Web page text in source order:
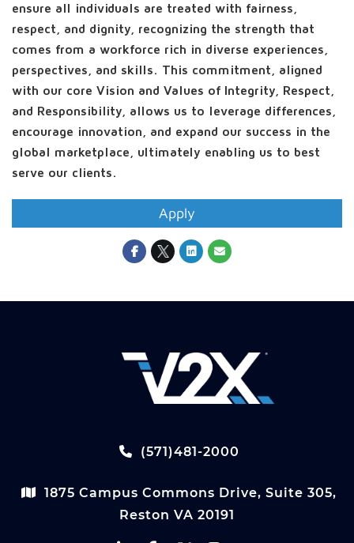
ensure all individuals are treated with fairness,
respect, and dignity, recognizing the strength that
comes from a workforce rich in diverse experiences,
perspectives, and skills. This commitment, aligned
with our core Vision and Values of Integrity, Respect,
and Responsibility, allows us to leverage differences,
encourage innovation, and expand our success in the
global marketplace, ultimately enabling us to best
serve our clients.
Apply
(571)481-2000
1875 Campus Commons Drive, Suite 305,
Reston VA 20191